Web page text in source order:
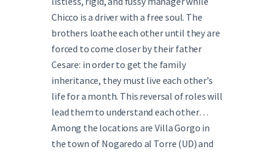
Chicco is a driver with a free soul. The
brothers loathe each other until they are
forced to come closer by their father
Cesare: in order to get the family
inheritance, they must live each other’s
life for a month. This reversal of roles will
lead them to understand each other…
Among the locations are Villa Gorgo in
the town of Nogaredo al Torre (UD) and